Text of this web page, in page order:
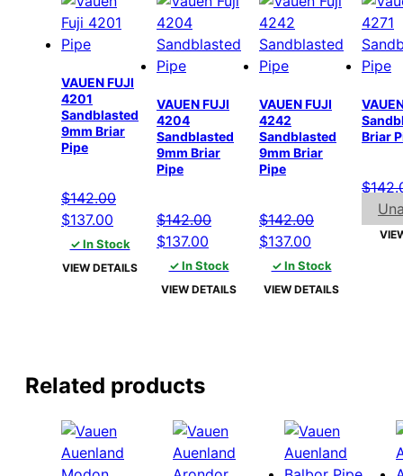
VAUEN FUJI
4201
Sandblasted
9mm Briar
Pipe
$142.00
Original
price
was:
$137.00 Current
price
is:
$137.00.
✓ In Stock
VIEW DETAILS
VAUEN FUJI
4204
Sandblasted
9mm Briar
Pipe
$142.00
Original
price
was:
$137.00
price
is:
✓ In Stock
VIEW DETAILS
VAUEN FUJI
4242
Sandblasted
9mm Briar
Pipe
$142.00
Original
price
was:
$137.00
price
is:
✓ In Stock
VIEW DETAILS
Briar
$
Related products